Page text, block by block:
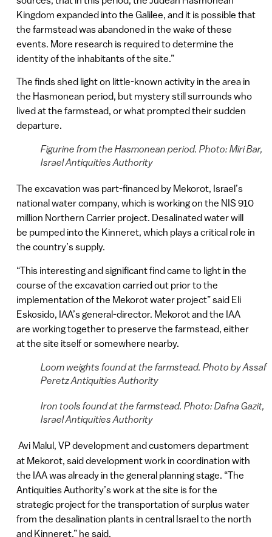
Kingdom expanded into the Galilee, and it is possible that
the farmstead was abandoned in the wake of these
events. More research is required to determine the
identity of the inhabitants of the site.”
The finds shed light on little-known activity in the area in
the Hasmonean period, but mystery still surrounds who
lived at the farmstead, or what prompted their sudden
departure.
Figurine from the Hasmonean period. Photo: Miri Bar,
Israel Antiquities Authority
The excavation was part-financed by Mekorot, Israel’s
national water company, which is working on the NIS 910
million Northern Carrier project. Desalinated water will
be pumped into the Kinneret, which plays a critical role in
the country’s supply.
“This interesting and significant find came to light in the
course of the excavation carried out prior to the
implementation of the Mekorot water project” said Eli
Eskosido, IAA’s general-director. Mekorot and the IAA
are working together to preserve the farmstead, either
at the site itself or somewhere nearby.
Loom weights found at the farmstead. Photo by Assaf
Peretz Antiquities Authority
Iron tools found at the farmstead. Photo: Dafna Gazit,
Israel Antiquities Authority
Avi Malul, VP development and customers department
at Mekorot, said development work in coordination with
the IAA was already in the general planning stage. “The
Antiquities Authority’s work at the site is for the
strategic project for the transportation of surplus water
from the desalination plants in central Israel to the north
and Kinneret,” he said.